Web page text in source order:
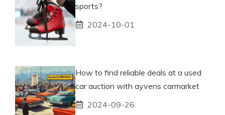
sports?
2024-10-01
How to find reliable deals at a used
car auction with ayvens carmarket
2024-09-26